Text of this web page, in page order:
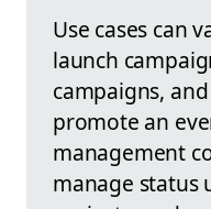
Use cases can
launch
campaigns,
promote an
management
manage status